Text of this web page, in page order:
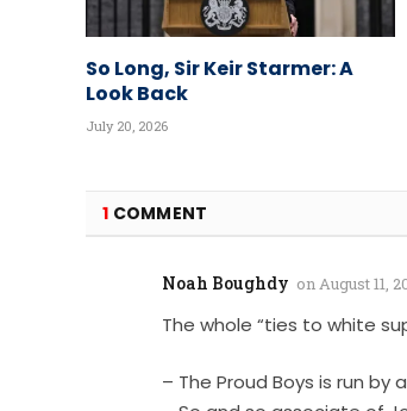
So Long, Sir Keir Starmer: A
Look Back
July 20, 2026
1 COMMENT
Noah Boughdy onAugust 11,
The whole “ties to white
– The Proud Boys is run by